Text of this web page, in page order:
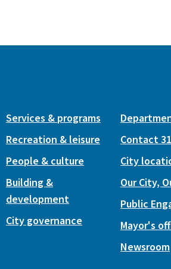
Services & programs
Recreation & leisure
People & culture
Building &
development
City governance
Contact
City
Our City,
Public
Mayor's
Newsroom